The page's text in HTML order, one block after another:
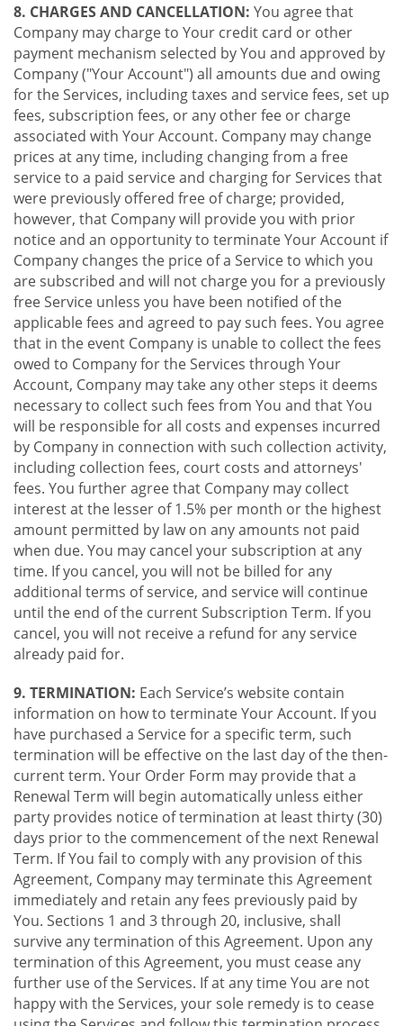
8. CHARGES AND CANCELLATION: You agree that
Company may charge to Your credit card or other
payment mechanism selected by You and approved by
Company ("Your Account") all amounts due and owing
for the Services, including taxes and service fees, set up
fees, subscription fees, or any other fee or charge
associated with Your Account. Company may change
prices at any time, including changing from a free
service to a paid service and charging for Services that
were previously offered free of charge; provided,
however, that Company will provide you with prior
notice and an opportunity to terminate Your Account if
Company changes the price of a Service to which you
are subscribed and will not charge you for a previously
free Service unless you have been notified of the
applicable fees and agreed to pay such fees. You agree
that in the event Company is unable to collect the fees
owed to Company for the Services through Your
Account, Company may take any other steps it deems
necessary to collect such fees from You and that You
will be responsible for all costs and expenses incurred
by Company in connection with such collection activity,
including collection fees, court costs and attorneys'
fees. You further agree that Company may collect
interest at the lesser of 1.5% per month or the highest
amount permitted by law on any amounts not paid
when due. You may cancel your subscription at any
time. If you cancel, you will not be billed for any
additional terms of service, and service will continue
until the end of the current Subscription Term. If you
cancel, you will not receive a refund for any service
already paid for.
9. TERMINATION: Each Service’s website contain
information on how to terminate Your Account. If you
have purchased a Service for a specific term, such
termination will be effective on the last day of the then-
current term. Your Order Form may provide that a
Renewal Term will begin automatically unless either
party provides notice of termination at least thirty (30)
days prior to the commencement of the next Renewal
Term. If You fail to comply with any provision of this
Agreement, Company may terminate this Agreement
immediately and retain any fees previously paid by
You. Sections 1 and 3 through 20, inclusive, shall
survive any termination of this Agreement. Upon any
termination of this Agreement, you must cease any
further use of the Services. If at any time You are not
happy with the Services, your sole remedy is to cease